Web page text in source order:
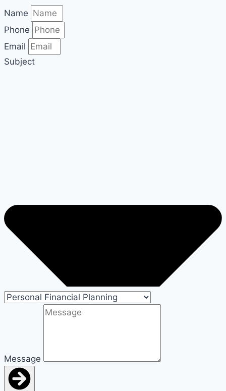
Name
Phone
Email
Subject
Message